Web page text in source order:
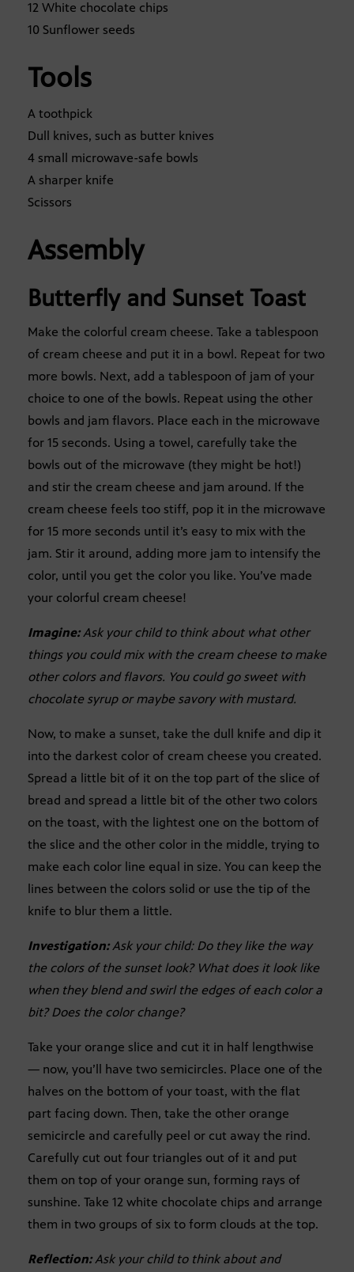
12 White chocolate chips
10 Sunflower seeds
Tools
A toothpick
Dull knives, such as butter knives
4 small microwave-safe bowls
A sharper knife
Scissors
Assembly
Butterfly and Sunset Toast
Make the colorful cream cheese. Take a tablespoon
of cream cheese and put it in a bowl. Repeat for two
more bowls. Next, add a tablespoon of jam of your
choice to one of the bowls. Repeat using the other
bowls and jam flavors. Place each in the microwave
for 15 seconds. Using a towel, carefully take the
bowls out of the microwave (they might be hot!)
and stir the cream cheese and jam around. If the
cream cheese feels too stiff, pop it in the microwave
for 15 more seconds until it’s easy to mix with the
jam. Stir it around, adding more jam to intensify the
color, until you get the color you like. You’ve made
your colorful cream cheese!
Imagine:Ask your child to think about what other
things you could mix with the cream cheese to make
other colors and flavors. You could go sweet with
chocolate syrup or maybe savory with mustard.
Now, to make a sunset, take the dull knife and dip it
into the darkest color of cream cheese you created.
Spread a little bit of it on the top part of the slice of
bread and spread a little bit of the other two colors
on the toast, with the lightest one on the bottom of
the slice and the other color in the middle, trying to
make each color line equal in size. You can keep the
lines between the colors solid or use the tip of the
knife to blur them a little.
Investigation:Ask your child: Do they like the way
the colors of the sunset look? What does it look like
when they blend and swirl the edges of each color a
bit? Does the color change?
Take your orange slice and cut it in half lengthwise
— now, you’ll have two semicircles. Place one of the
halves on the bottom of your toast, with the flat
part facing down. Then, take the other orange
semicircle and carefully peel or cut away the rind.
Carefully cut out four triangles out of it and put
them on top of your orange sun, forming rays of
sunshine. Take 12 white chocolate chips and arrange
them in two groups of six to form clouds at the top.
Reflection:Ask your child to think about and